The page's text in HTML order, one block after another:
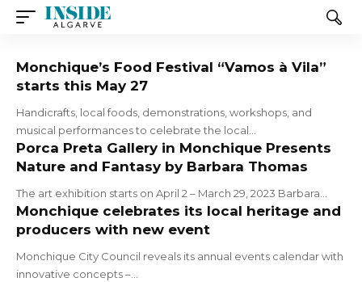
Monchique’s Food Festival “Vamos à Vila”
starts this May 27
Handicrafts, local foods, demonstrations, workshops, and
musical performances to celebrate the local…
Porca Preta Gallery in Monchique Presents
Nature and Fantasy by Barbara Thomas
The art exhibition starts on April 2 – March 29, 2023 Barbara…
Monchique celebrates its local heritage and
producers with new event
Monchique City Council reveals its annual events calendar with
innovative concepts –…